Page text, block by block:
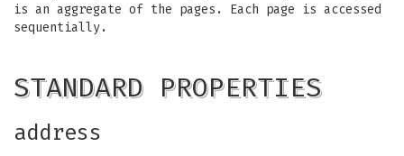
is an aggregate of the pages. Each page is accessed
sequentially.
STANDARD PROPERTIES
address